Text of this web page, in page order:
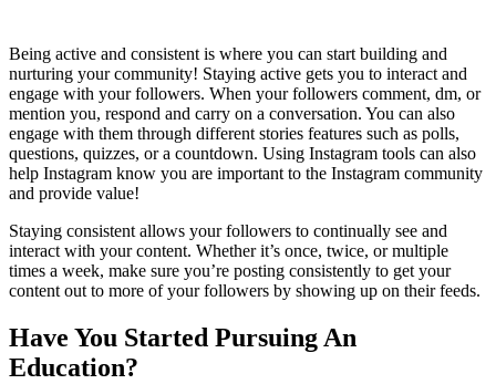
Being active and consistent is where you can start building and
nurturing your community! Staying active gets you to interact and
engage with your followers. When your followers comment, dm, or
mention you, respond and carry on a conversation. You can also
engage with them through different stories features such as polls,
questions, quizzes, or a countdown. Using Instagram tools can also
help Instagram know you are important to the Instagram community
and provide value!
Staying consistent allows your followers to continually see and
interact with your content. Whether it’s once, twice, or multiple
times a week, make sure you’re posting consistently to get your
content out to more of your followers by showing up on their feeds.
Have You Started Pursuing An
Education?